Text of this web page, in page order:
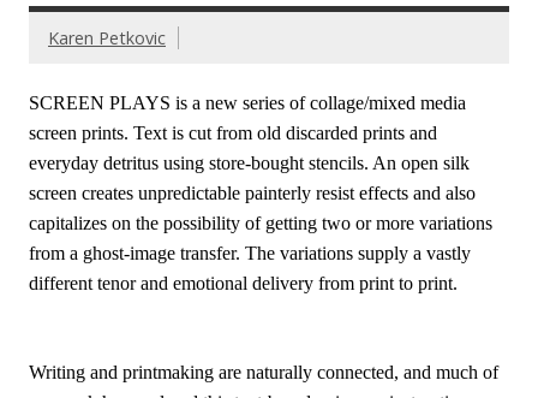
Karen Petkovic
SCREEN PLAYS is a new series of collage/mixed media
screen prints. Text is cut from old discarded prints and
everyday detritus using store-bought stencils. An open silk
screen creates unpredictable painterly resist effects and also
capitalizes on the possibility of getting two or more variations
from a ghost-image transfer. The variations supply a vastly
different tenor and emotional delivery from print to print.
Writing and printmaking are naturally connected, and much of